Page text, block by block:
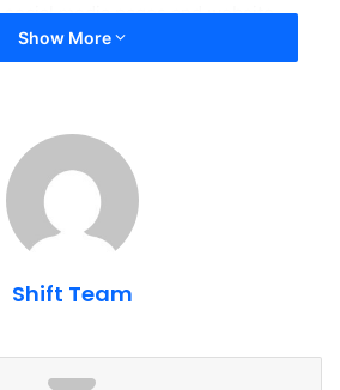
social media pages and website.
Show More
Shift Team